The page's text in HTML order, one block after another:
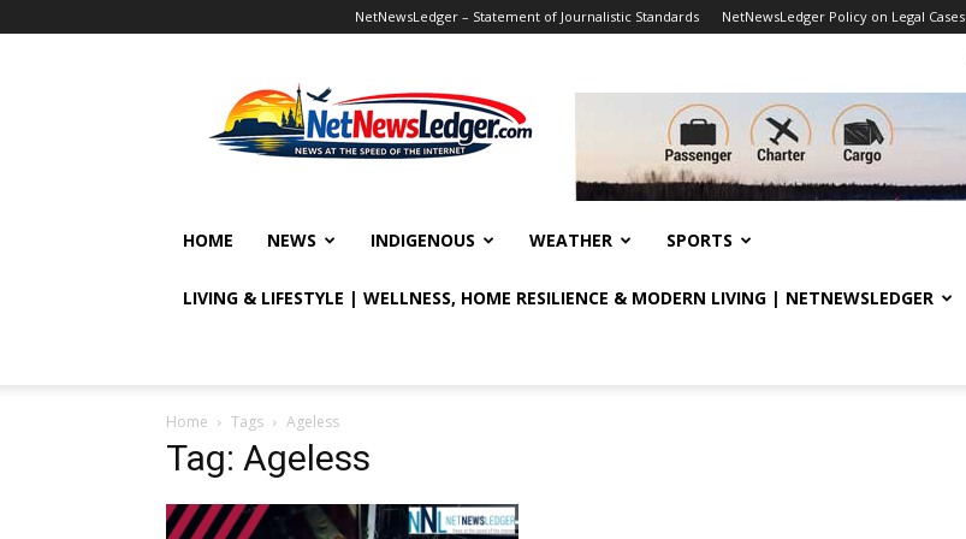
NetNewsLedger – Statement of Journalistic Standards NetNewsLedger Policy on Legal Cases
HOME NEWS INDIGENOUS WEATHER SPORTS
LIVING & LIFESTYLE | WELLNESS, HOME RESILIENCE & MODERN LIVING | NETNEWSLEDGER
Home Tags Ageless
Tag: Ageless